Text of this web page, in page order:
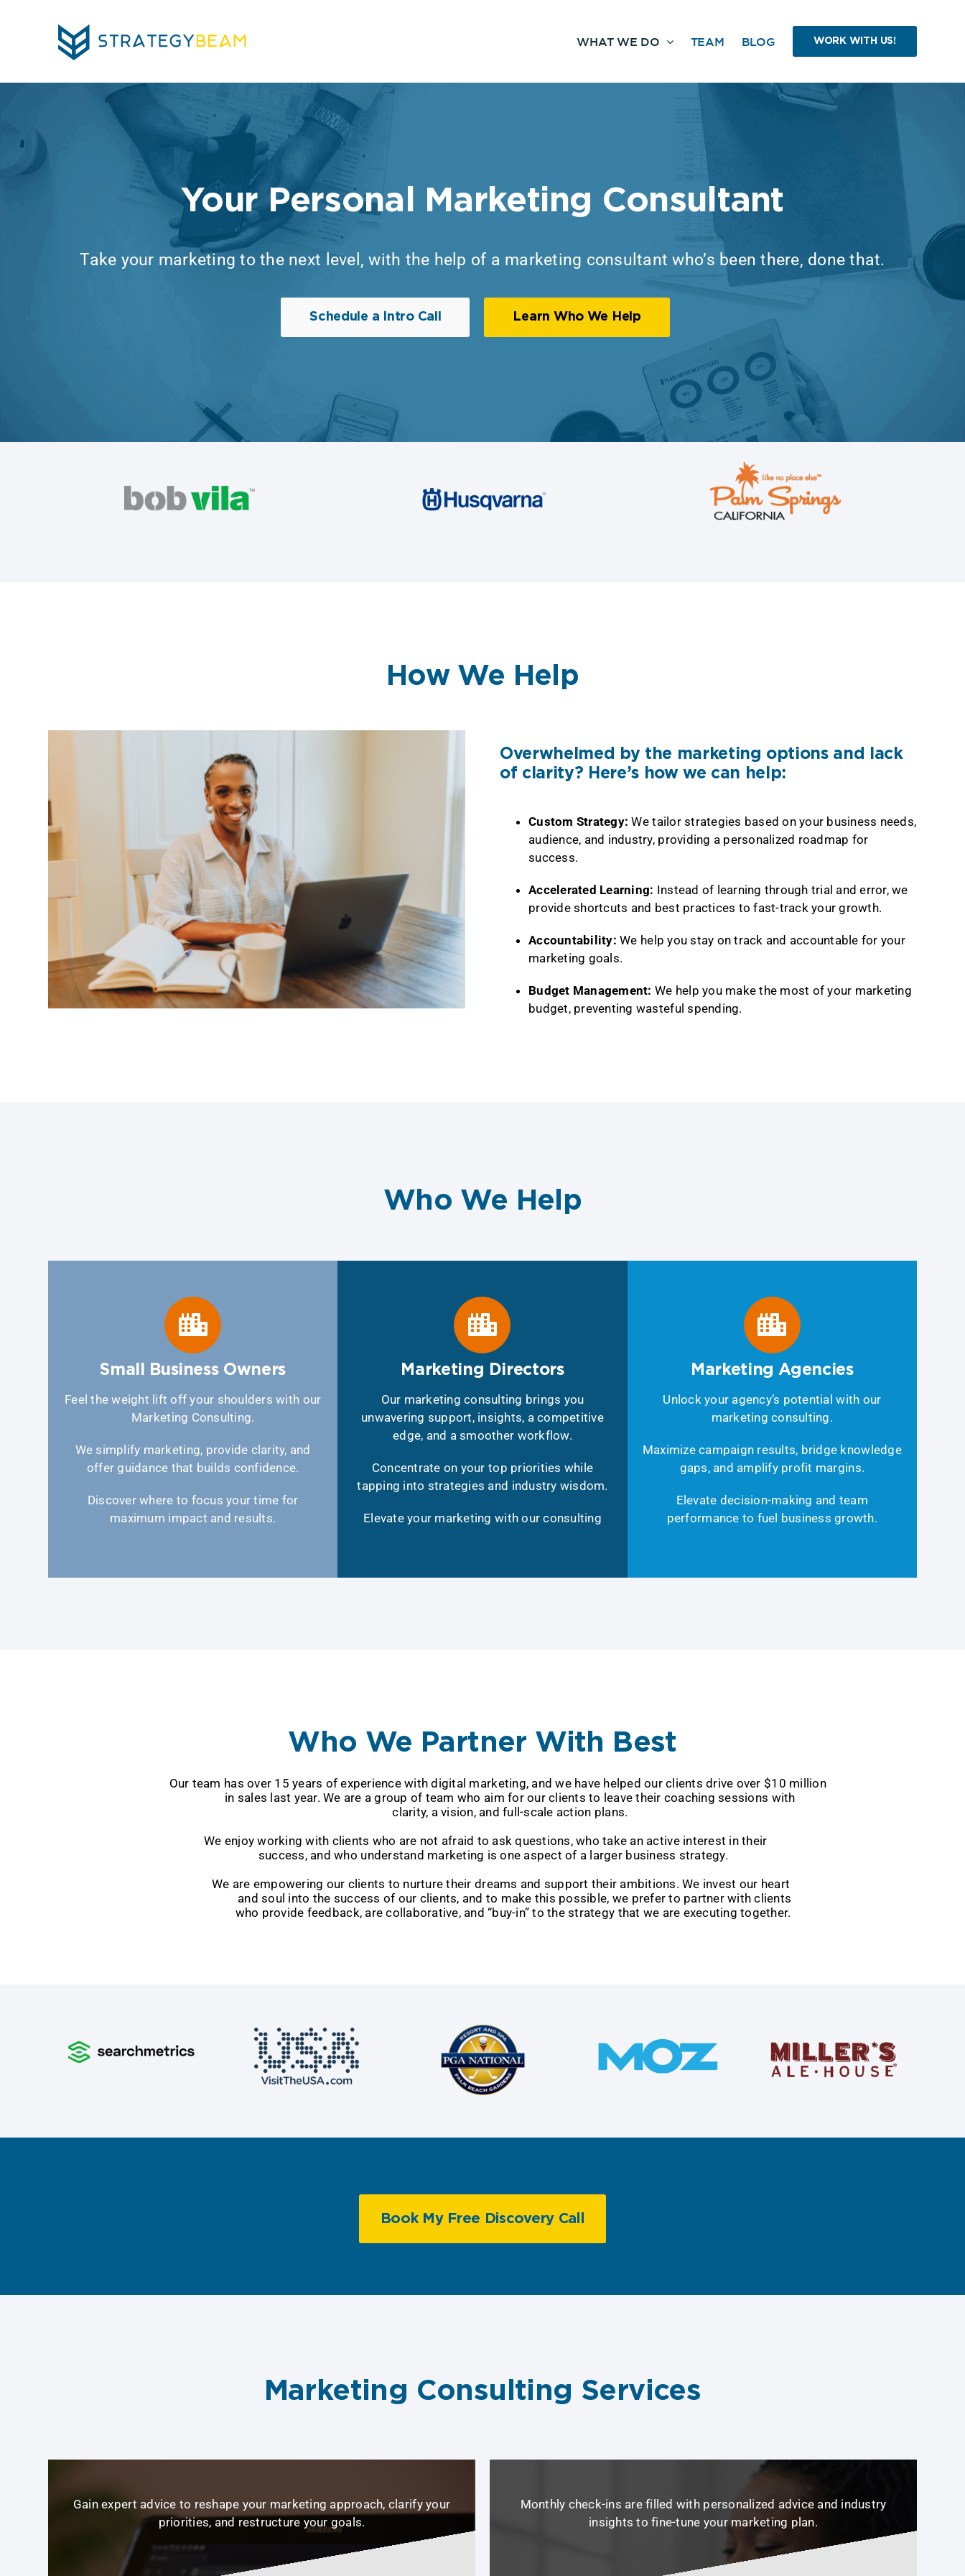
WHAT WE DO TEAM BLOG WORK WITH US!
Your Personal Marketing Consultant
Take your marketing to the next level, with the help of a marketing consultant who’s been there, done that.
Schedule a Intro Call Learn Who We Help
How We Help
Overwhelmed by the marketing options and lack
of clarity? Here’s how we can help:
Custom Strategy:We tailor strategies based on your business needs,
audience, and industry, providing a personalized roadmap for
success.
Accelerated Learning: Instead of learning through trial and error, we
provide shortcuts and best practices to fast-track your growth.
Accountability:We help you stay on track and accountable for your
marketing goals.
Budget Management: We help you make the most of your marketing
budget, preventing wasteful spending.
Who We Help
Small Business Owners
Feel the weight lift off your shoulders with our
Marketing Consulting.
We simplify marketing, provide clarity, and
offer guidance that builds confidence.
Discover where to focus your time for
maximum impact and results.
Marketing Directors
Our marketing consulting brings you
unwavering support, insights, a competitive
edge, and a smoother workflow.
Concentrate on your top priorities while
tapping into strategies and industry wisdom.
Elevate your marketing with our consulting
Marketing Agencies
Unlock your agency’s potential with our
marketing consulting.
Maximize campaign results, bridge knowledge
gaps, and amplify profit margins.
Elevate decision-making and team
performance to fuel business growth.
Who We Partner With Best
Our team has over 15 years of experience with digital marketing, and we have helped our clients drive over $10 million
in sales last year. We are a group of team who aim for our clients to leave their coaching sessions with
clarity, a vision, and full-scale action plans.
We enjoy working with clients who are not afraid to ask questions, who take an active interest in their
success, and who understand marketing is one aspect of a larger business strategy.
We are empowering our clients to nurture their dreams and support their ambitions. We invest our heart
and soul into the success of our clients, and to make this possible, we prefer to partner with clients
who provide feedback, are collaborative, and “buy-in” to the strategy that we are executing together.
Book My Free Discovery Call
Marketing Consulting Services
Gain expert advice to reshape your marketing approach, clarify your
priorities, and restructure your goals.
Monthly check-ins are filled with personalized advice and industry
insights to fine-tune your marketing plan.